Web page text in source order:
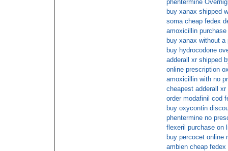
phentermine
buy xanax shipped
soma cheap fedex
amoxicillin
buy xanax without a
buy hydrocodone
adderall xr shipped
online prescription
amoxicillin with no
cheapest adderall xr
order modafinil cod
buy oxycontin
phentermine no
flexeril purchase on
buy percocet online
ambien cheap fedex